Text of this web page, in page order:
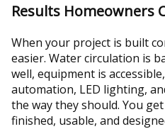
Results Homeowners
When your project is built
easier. Water circulation is
well, equipment is
automation, LED lighting,
the way they should. You
finished, usable, and